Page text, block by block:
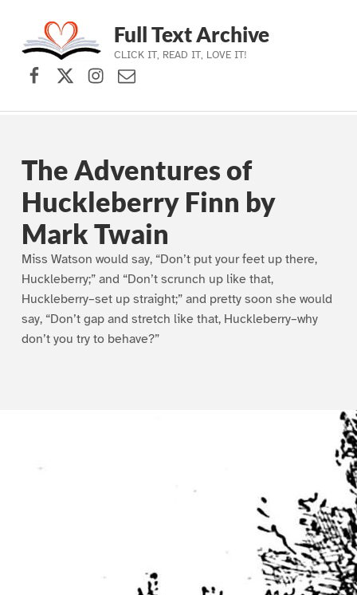
Skip to main navigation
Skip to main content
Skip to footer
Full Text Archive
CLICK IT, READ IT, LOVE IT!
Facebook
X (formerly Twitter)
Instagram
Contact Us
The Adventures of
Huckleberry Finn by
Mark Twain
Miss Watson would say, “Don’t put your feet up there,
Huckleberry;” and “Don’t scrunch up like that,
Huckleberry–set up straight;” and pretty soon she would
say, “Don’t gap and stretch like that, Huckleberry–why
don’t you try to behave?”